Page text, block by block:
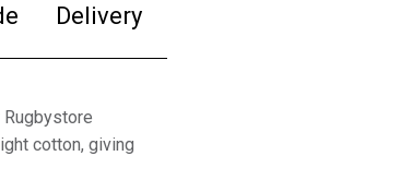
Delivery
cotton, giving